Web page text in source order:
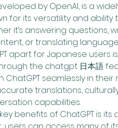
by OpenAI, is a
for its versatility and
it’s answering questions,
or translating
apart for Japanese users
the chatgpt 日本語
ChatGPT seamlessly in
translations,
capabilities.
benefits of ChatGPT is its